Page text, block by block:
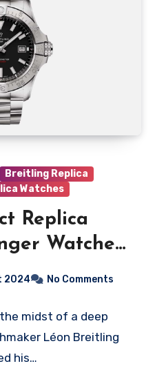
Breitling Replica
Watches
Replica
Watches
For Sale
2024 No Comments
midst of a deep
Léon Breitling
his…